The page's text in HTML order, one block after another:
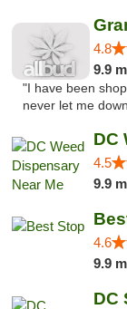
4.8
9.9
"I have been
never let me
DC
4.5
9.9
4.6
9.9
DC